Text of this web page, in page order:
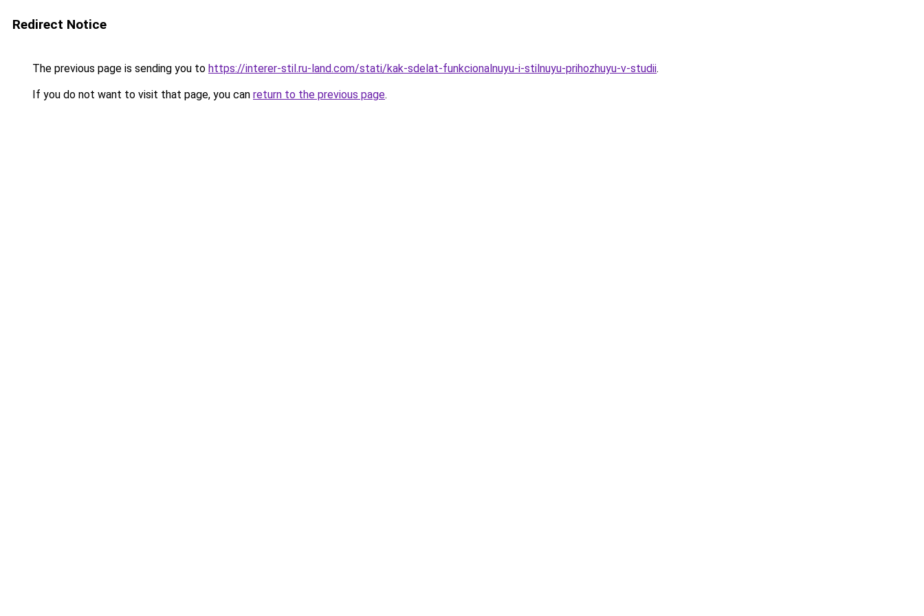
Redirect Notice
The previous page is sending you to https://interer-stil.ru-land.com/stati/kak-sdelat-funkcionalnuyu-i-stilnuyu-prihozhuyu-v-studii.
If you do not want to visit that page, you can return to the previous page.